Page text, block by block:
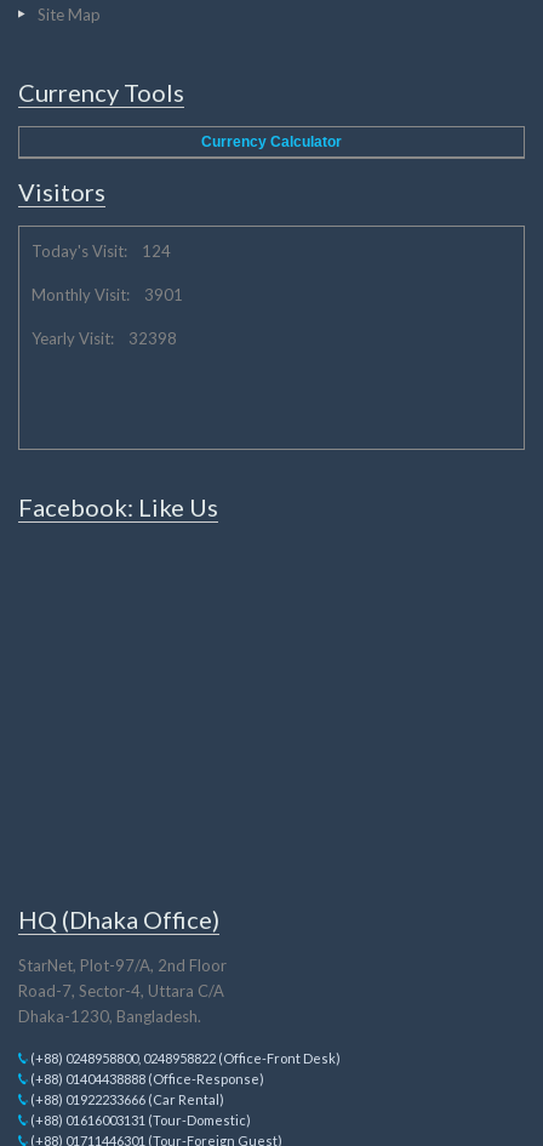
Site Map
Currency Tools
Currency Calculator
Visitors
Today's Visit: 124
Monthly Visit: 3901
Yearly Visit: 32398
Facebook: Like Us
HQ (Dhaka Office)
StarNet, Plot-97/A, 2nd Floor
Road-7, Sector-4, Uttara C/A
Dhaka-1230, Bangladesh.
(+88) 0248958800, 0248958822 (Office-Front Desk)
(+88) 01404438888 (Office-Response)
(+88) 01922233666 (Car Rental)
(+88) 01616003131 (Tour-Domestic)
(+88) 01711446301 (Tour-Foreign Guest)